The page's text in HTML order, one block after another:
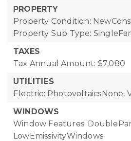
PROPERTY
Property Condition:
Property Sub Type:
TAXES
Tax Annual Amount: $7,080
UTILITIES
Electric: PhotovoltaicsNone,
WINDOWS
Window Features:
LowEmissivityWindows